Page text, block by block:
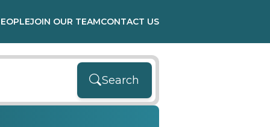
JOIN OUR TEAMCONTACT US
Search